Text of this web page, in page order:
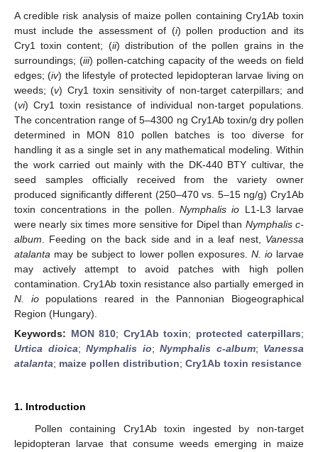
A credible risk analysis of maize pollen containing Cry1Ab toxin
must include the assessment of (i) pollen production and its
Cry1 toxin content; (ii) distribution of the pollen grains in the
surroundings; (iii) pollen-catching capacity of the weeds on field
edges; (iv) the lifestyle of protected lepidopteran larvae living on
weeds; (v) Cry1 toxin sensitivity of non-target caterpillars; and
(vi) Cry1 toxin resistance of individual non-target populations.
The concentration range of 5–4300 ng Cry1Ab toxin/g dry pollen
determined in MON 810 pollen batches is too diverse for
handling it as a single set in any mathematical modeling. Within
the work carried out mainly with the DK-440 BTY cultivar, the
seed samples officially received from the variety owner
produced significantly different (250–470 vs. 5–15 ng/g) Cry1Ab
toxin concentrations in the pollen. Nymphalis io L1-L3 larvae
were nearly six times more sensitive for Dipel than Nymphalis c-
album . Feeding on the back side and in a leaf nest, Vanessa
atalanta may be subject to lower pollen exposures. N. iolarvae
may actively attempt to avoid patches with high pollen
contamination. Cry1Ab toxin resistance also partially emerged in
N. iopopulations reared in the Pannonian Biogeographical
Region (Hungary).
Keywords: MON 810; Cry1Ab toxin; protected caterpillars;
Urtica dioica; Nymphalis io; Nymphalis c-album; Vanessa
atalanta; maize pollen distribution; Cry1Ab toxin resistance
1. Introduction
Pollen containing Cry1Ab toxin ingested by non-target
lepidopteran larvae that consume weeds emerging in maize